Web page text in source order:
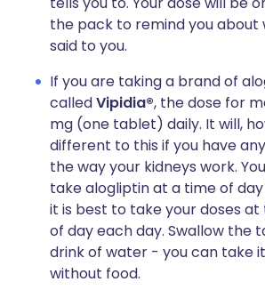
the pack to remind you
said to you.
If you are taking a brand of
calledVipidia®, the dose for
mg (one tablet) daily. It will,
different to this if you have
the way your kidneys work.
take alogliptin at a time of
it is best to take your doses
of day each day. Swallow the
drink of water - you can take
without food.